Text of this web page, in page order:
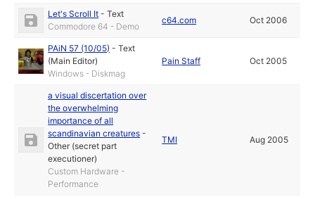
Let's Scroll It -Text
Commodore 64 - Demo
c64.com Oct 2006
PAiN 57 (10/05) -Text
(Main Editor)
Windows - Diskmag
Pain Staff Oct 2005
a visual discertation over
the overwhelming
importance of all
scandinavian creatures -
Other (secret part
executioner)
Custom Hardware -
Performance
TMI Aug 2005